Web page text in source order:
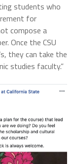
students who
for
compose a
Once the CSU
they can take the
studies faculty.”